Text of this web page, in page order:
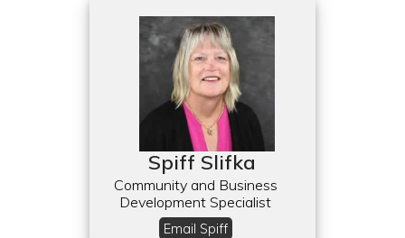
Spiff Slifka
Community and Business
Development Specialist
Email Spiff